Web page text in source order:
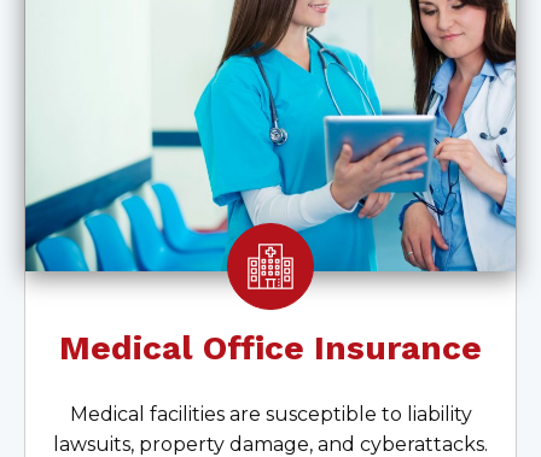
Medical Office Insurance
Medical facilities are susceptible to liability
lawsuits, property damage, and cyberattacks.